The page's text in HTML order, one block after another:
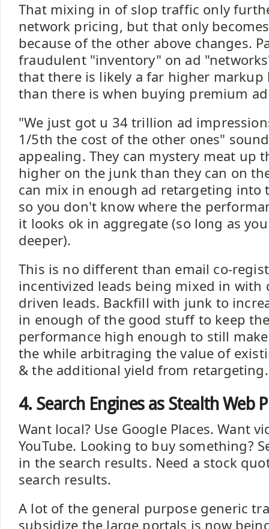
That mixing in of slop traffic only
network pricing, but that only
because of the other above changes.
fraudulent "inventory" on ad
that there is likely a far higher markup
than there is when buying premium
"We just got u 34 trillion ad
1/5th the cost of the other ones"
appealing. They can mystery meat up
higher on the junk than they can on
can mix in enough ad retargeting into
so you don't know where the
it looks ok in aggregate (so long as
deeper).
This is no different than email co-
incentivized leads being mixed in with
driven leads. Backfill with junk to
in enough of the good stuff to keep
performance high enough to still
the while arbitraging the value of
& the additional yield from retargeting.
4. Search Engines as Stealth Web
Want local? Use Google Places. Want
YouTube. Looking to buy something?
in the search results. Need a stock
search results.
A lot of the general purpose generic
subsidize the large portals is now